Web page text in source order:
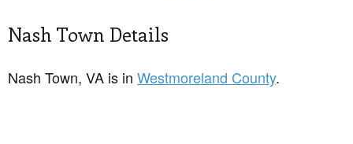
Nash Town Details
Nash Town, VA is in Westmoreland County.